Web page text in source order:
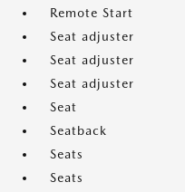
Remote Start
Seat adjuster
Seat adjuster
Seat adjuster
Seat
Seatback
Seats
Seats